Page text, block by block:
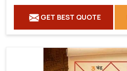
GET BEST QUOTE